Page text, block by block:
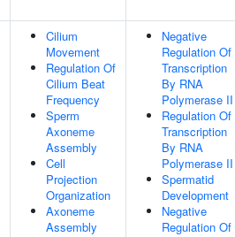
Cilium
Movement
Regulation Of
Cilium Beat
Frequency
Sperm
Axoneme
Assembly
Cell
Projection
Organization
Axoneme
Assembly
Negative
Regulation Of
Transcription
By RNA
Polymerase II
Regulation Of
Transcription
By RNA
Polymerase II
Spermatid
Development
Negative
Regulation Of